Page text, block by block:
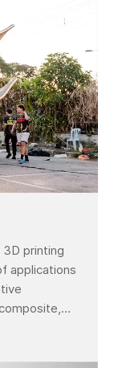
Printer
M450F 3D
M650
Printer
M100
P260 Pro
800 Pro 3D
printing
applications
types.